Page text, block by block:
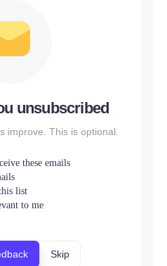
unsubscribed
improve. This is optional.
these emails
list
to me
Skip